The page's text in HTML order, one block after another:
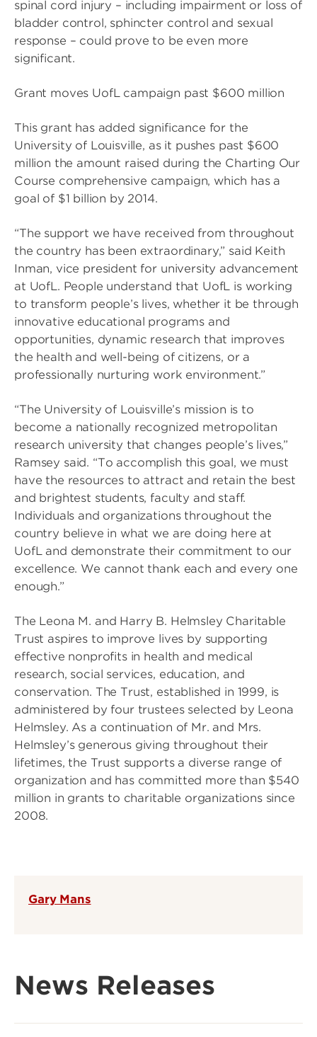
spinal cord injury – including impairment or loss of
bladder control, sphincter control and sexual
response – could prove to be even more
significant.
Grant moves UofL campaign past $600 million
This grant has added significance for the
University of Louisville, as it pushes past $600
million the amount raised during the Charting Our
Course comprehensive campaign, which has a
goal of $1 billion by 2014.
“The support we have received from throughout
the country has been extraordinary,” said Keith
Inman, vice president for university advancement
at UofL. People understand that UofL is working
to transform people’s lives, whether it be through
innovative educational programs and
opportunities, dynamic research that improves
the health and well-being of citizens, or a
professionally nurturing work environment.”
“The University of Louisville’s mission is to
become a nationally recognized metropolitan
research university that changes people’s lives,”
Ramsey said. “To accomplish this goal, we must
have the resources to attract and retain the best
and brightest students, faculty and staff.
Individuals and organizations throughout the
country believe in what we are doing here at
UofL and demonstrate their commitment to our
excellence. We cannot thank each and every one
enough.”
The Leona M. and Harry B. Helmsley Charitable
Trust aspires to improve lives by supporting
effective nonprofits in health and medical
research, social services, education, and
conservation. The Trust, established in 1999, is
administered by four trustees selected by Leona
Helmsley. As a continuation of Mr. and Mrs.
Helmsley’s generous giving throughout their
lifetimes, the Trust supports a diverse range of
organization and has committed more than $540
million in grants to charitable organizations since
2008.
Gary Mans
News Releases